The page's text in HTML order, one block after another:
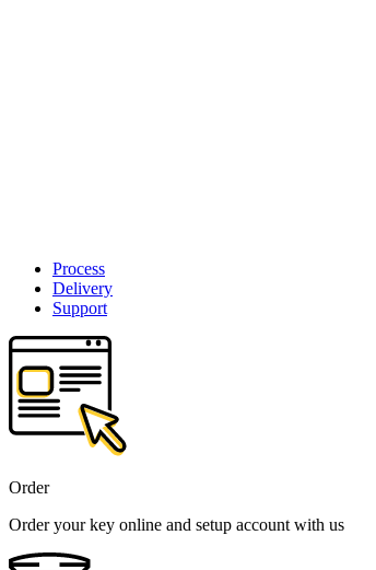
Process
Delivery
Support
Order
Order your key online and setup account with us